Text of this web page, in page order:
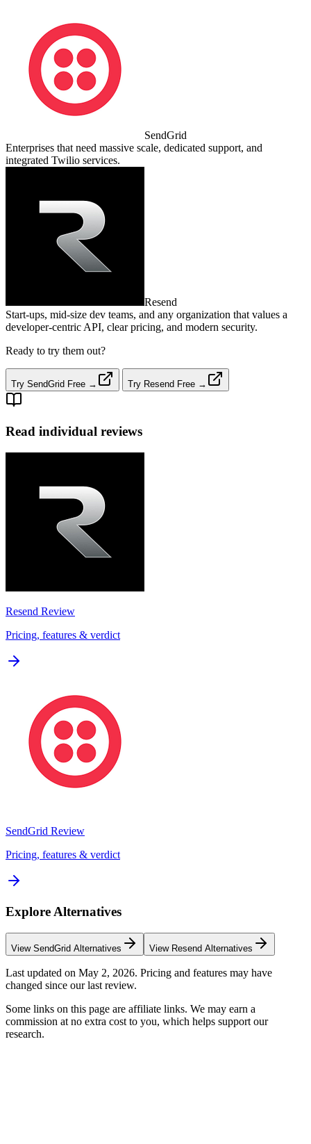
SendGrid
Enterprises that need massive scale, dedicated support, and
integrated Twilio services.
Resend
Start‑ups, mid‑size dev teams, and any organization that values a
developer‑centric API, clear pricing, and modern security.
Ready to try them out?
Try SendGrid Free → Try Resend Free →
Read individual reviews
Resend Review
Pricing, features & verdict
SendGrid Review
Pricing, features & verdict
Explore Alternatives
View SendGrid Alternatives View Resend Alternatives
Last updated on May 2, 2026. Pricing and features may have
changed since our last review.
Some links on this page are affiliate links. We may earn a
commission at no extra cost to you, which helps support our
research.